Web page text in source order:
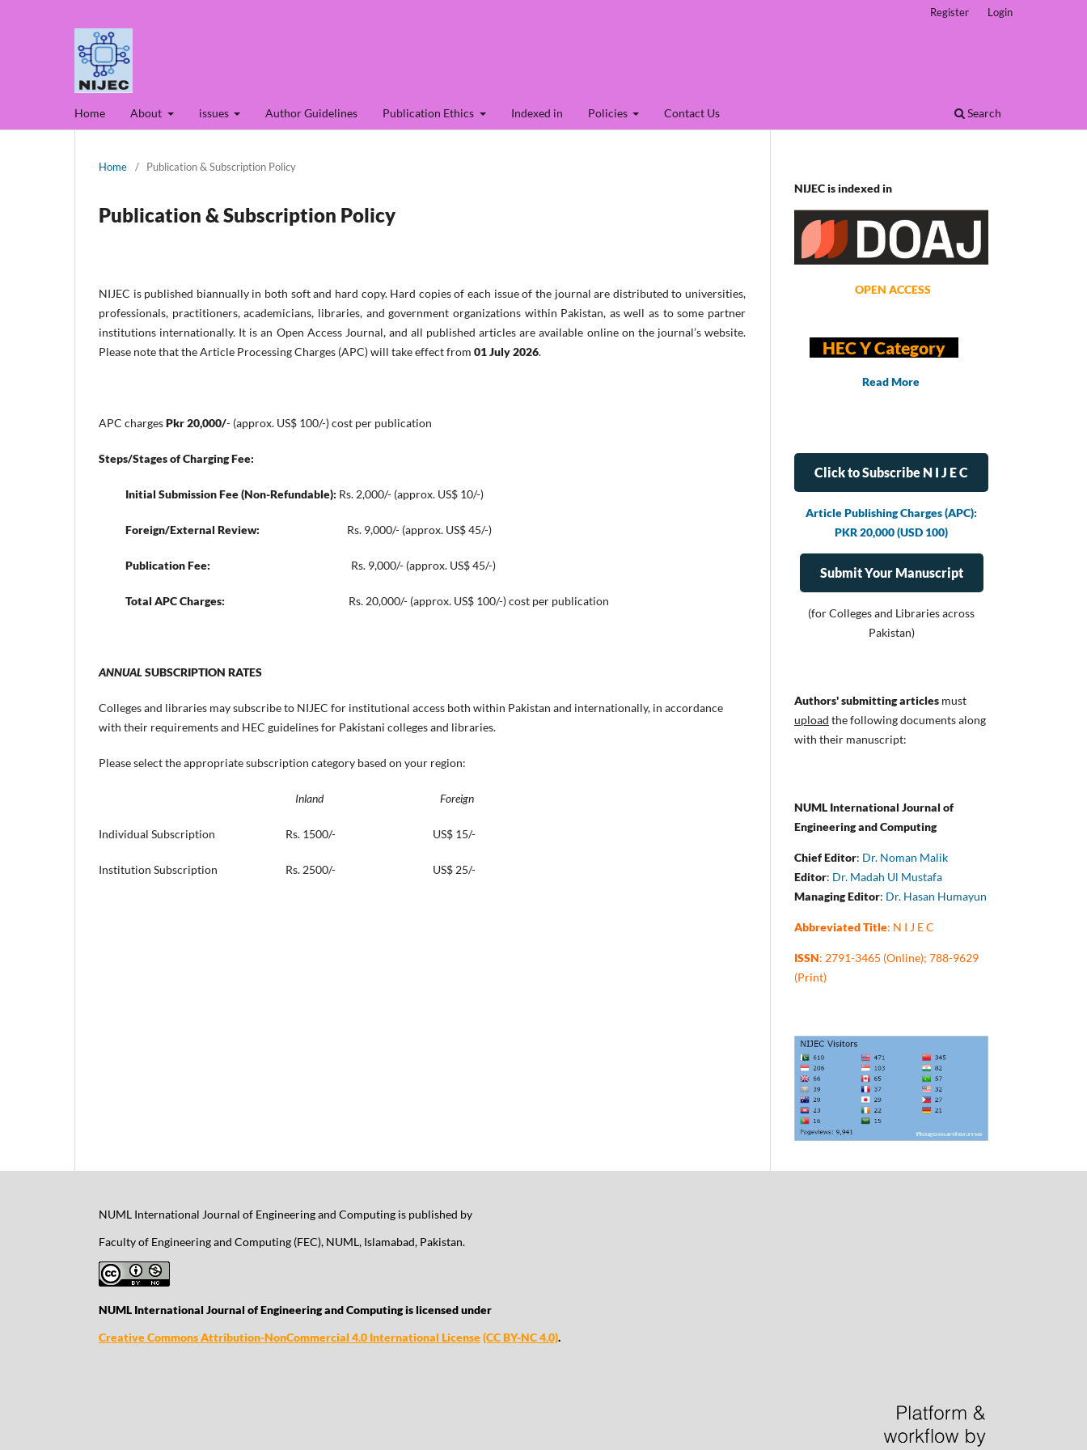
Home About issues Author Guidelines Publication Ethics Indexed in Policies Contact Us Search
Register Login
Home / Publication & Subscription Policy
Publication & Subscription Policy
NIJEC is published biannually in both soft and hard copy. Hard copies of each issue of the journal are distributed to universities,
professionals, practitioners, academicians, libraries, and government organizations within Pakistan, as well as to some partner
institutions internationally. It is an Open Access Journal, and all published articles are available online on the journal’s website.
Please note that the Article Processing Charges (APC) will take effect from 01 July 2026.
APC chargesPkr 20,000/- (approx. US$ 100/-) cost per publication
Steps/Stages of Charging Fee:
Initial Submission Fee (Non-Refundable): Rs. 2,000/- (approx. US$ 10/-)
Foreign/External Review: Rs. 9,000/- (approx. US$ 45/-)
Publication Fee: Rs. 9,000/- (approx. US$ 45/-)
Total APC Charges: Rs. 20,000/- (approx. US$ 100/-) cost per publication
ANNUALSUBSCRIPTION RATES
Colleges and libraries may subscribe to NIJEC for institutional access both within Pakistan and internationally, in accordance
with their requirements and HEC guidelines for Pakistani colleges and libraries.
Please select the appropriate subscription category based on your region:
Inland Foreign
Individual Subscription Rs. 1500/- US$ 15/-
Institution Subscription Rs. 2500/- US$ 25/-
NIJEC is indexed in
OPEN ACCESS
HEC Y Category
Read More
Click to Subscribe N I J E C
Article Publishing Charges (APC):
PKR 20,000 (USD 100)
Submit Your Manuscript
(for Colleges and Libraries across
Pakistan)
Authors' submitting articles must
upload the following documents along
with their manuscript:
NUML International Journal of
Engineering and Computing
Chief Editor: Dr. Noman Malik
Editor: Dr. Madah Ul Mustafa
Managing Editor: Dr. Hasan Humayun
Abbreviated Title: N I J E C
ISSN: 2791-3465 (Online); 788-9629
(Print)
NUML International Journal of Engineering and Computing is published by
Faculty of Engineering and Computing (FEC), NUML, Islamabad, Pakistan.
NUML International Journal of Engineering and Computing is licensed under
Creative Commons Attribution-NonCommercial 4.0 International License(CC BY-NC 4.0).